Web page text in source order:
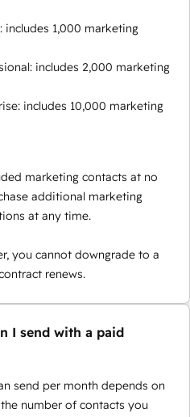
includes 1,000 marketing
includes 2,000 marketing
includes 10,000 marketing
marketing contacts at no
additional marketing
at any time.
you cannot downgrade to a
renews.
I send with a paid
send per month depends on
number of contacts you